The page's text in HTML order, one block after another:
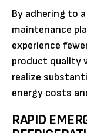
By adhering to
maintenance
experience
product quality
realize
energy costs
RAPID